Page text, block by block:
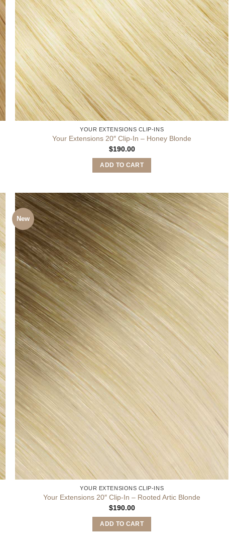
YOUR EXTENSIONS CLIP-INS
Your Extensions 20″ Clip-In – Honey Blonde
$190.00
ADD TO CART
New
YOUR EXTENSIONS CLIP-INS
Your Extensions 20″ Clip-In – Rooted Artic Blonde
$190.00
ADD TO CART